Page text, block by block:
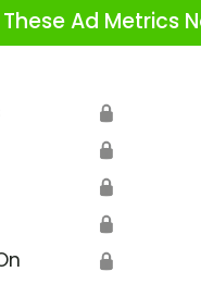
Ad Metrics
🔒
🔒
🔒
🔒
🔒